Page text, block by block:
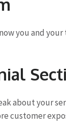
you and
about your
customer